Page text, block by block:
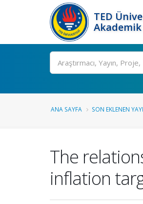
TED
Ara
ANA SAYFA SON EKLENEN
The
inflation